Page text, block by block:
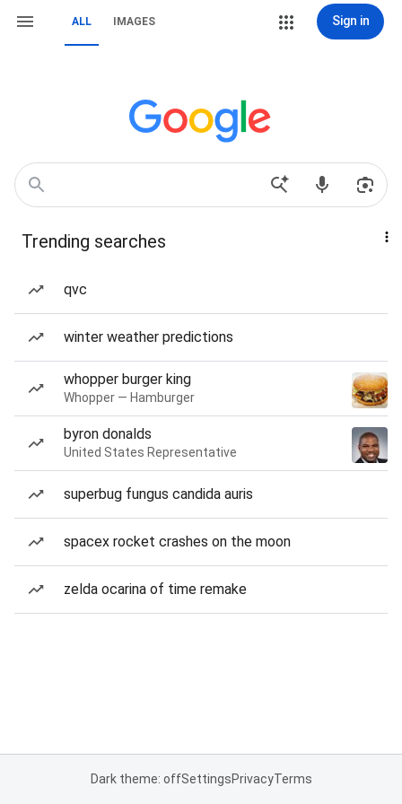
ALL IMAGES Sign in
Trending searches
qvc
winter weather predictions
whopper burger king
Whopper — Hamburger
byron donalds
United States Representative
superbug fungus candida auris
spacex rocket crashes on the moon
zelda ocarina of time remake
Dark theme: offSettingsPrivacyTerms